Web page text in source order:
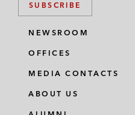
SUBSCRIBE
NEWSROOM
OFFICES
MEDIA CONTACTS
ABOUT US